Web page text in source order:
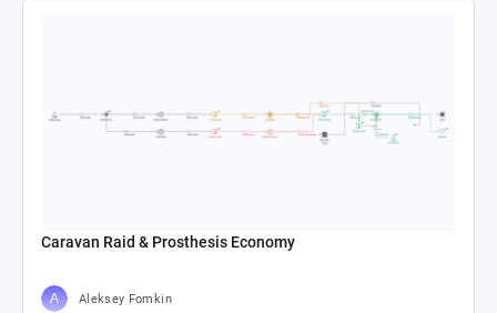
Caravan Raid & Prosthesis Economy
Aleksey Fomkin